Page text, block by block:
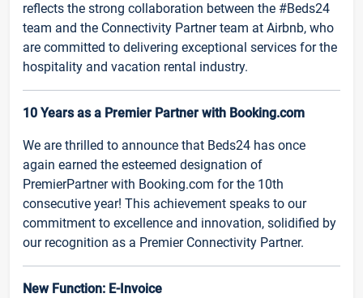
reflects the strong collaboration between the #Beds24
team and the Connectivity Partner team at Airbnb, who
are committed to delivering exceptional services for the
hospitality and vacation rental industry.
10 Years as a Premier Partner with Booking.com
We are thrilled to announce that Beds24 has once
again earned the esteemed designation of
PremierPartner with Booking.com for the 10th
consecutive year! This achievement speaks to our
commitment to excellence and innovation, solidified by
our recognition as a Premier Connectivity Partner.
New Function: E-Invoice